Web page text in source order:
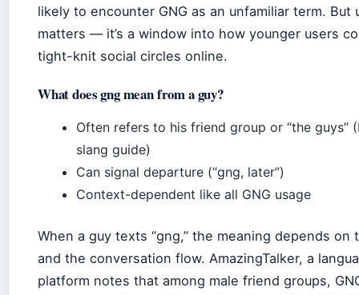
likely to encounter GNG as an unfamiliar term. But
matters — it’s a window into how younger users
tight-knit social circles online.
What does gng mean from a guy?
Often refers to his friend group or “the guys”
slang guide)
Can signal departure (“gng, later”)
Context-dependent like all GNG usage
When a guy texts “gng,” the meaning depends on
and the conversation flow. AmazingTalker, a
platform notes that among male friend groups,